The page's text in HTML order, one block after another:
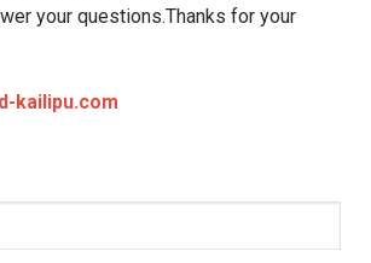
your questions.Thanks for your
kailipu.com